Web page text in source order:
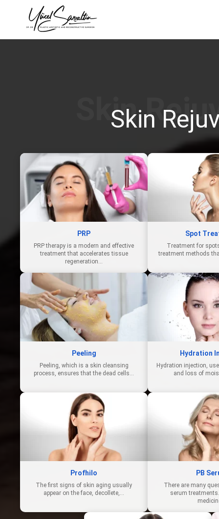
Skin
PRP
PRP therapy is a modern and effective
treatment that accelerates tissue
regeneration…
Spot
Treatment for
treatment methods
Peeling
Peeling, which is a skin cleansing
process, ensures that the dead cells…
Hydration
Hydration injection,
and loss of
Profhilo
The first signs of skin aging usually
appear on the face, decollete,…
PB
There are many
serum